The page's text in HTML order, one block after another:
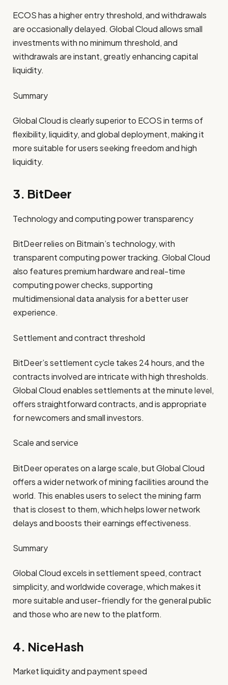
ECOS has a higher entry threshold, and withdrawals
are occasionally delayed. Global Cloud allows small
investments with no minimum threshold, and
withdrawals are instant, greatly enhancing capital
liquidity.
Summary
Global Cloud is clearly superior to ECOS in terms of
flexibility, liquidity, and global deployment, making it
more suitable for users seeking freedom and high
liquidity.
3. BitDeer
Technology and computing power transparency
BitDeer relies on Bitmain’s technology, with
transparent computing power tracking. Global Cloud
also features premium hardware and real-time
computing power checks, supporting
multidimensional data analysis for a better user
experience.
Settlement and contract threshold
BitDeer’s settlement cycle takes 24 hours, and the
contracts involved are intricate with high thresholds.
Global Cloud enables settlements at the minute level,
offers straightforward contracts, and is appropriate
for newcomers and small investors.
Scale and service
BitDeer operates on a large scale, but Global Cloud
offers a wider network of mining facilities around the
world. This enables users to select the mining farm
that is closest to them, which helps lower network
delays and boosts their earnings effectiveness.
Summary
Global Cloud excels in settlement speed, contract
simplicity, and worldwide coverage, which makes it
more suitable and user-friendly for the general public
and those who are new to the platform.
4. NiceHash
Market liquidity and payment speed